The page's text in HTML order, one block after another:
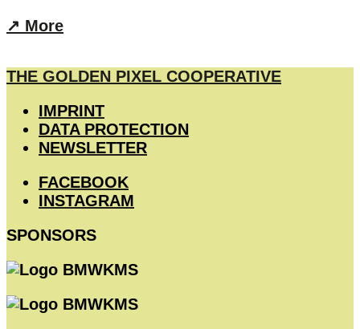
↗︎ More
THE GOLDEN PIXEL COOPERATIVE
IMPRINT
DATA PROTECTION
NEWSLETTER
FACEBOOK
INSTAGRAM
SPONSORS